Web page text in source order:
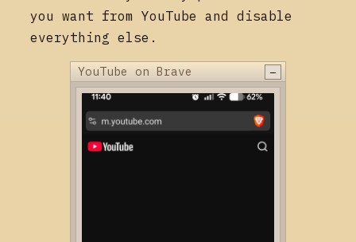
you want from YouTube and disable
everything else.
YouTube on Brave −